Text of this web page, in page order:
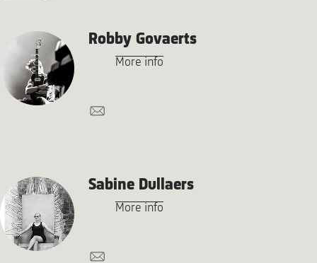
Robby Govaerts
More info
Sabine Dullaers
More info